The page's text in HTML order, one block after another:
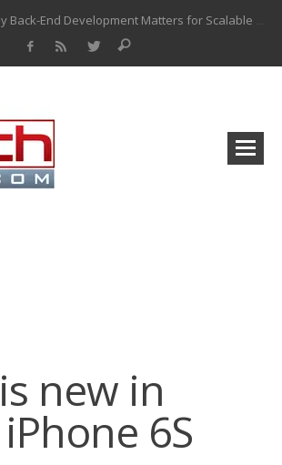
Why Back-End Development Matters for Scalable Web Apps
new in
6S